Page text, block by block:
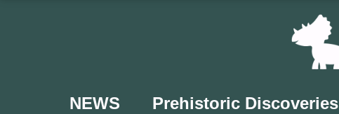
NEWS Prehistoric Discoveries